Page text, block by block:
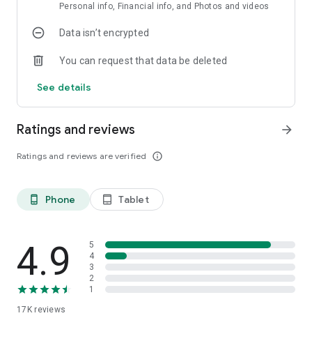
Personal info, Financial info, and Photos and videos
Data isn’t encrypted
You can request that data be deleted
See details
Ratings and reviews
Ratings and reviews are verified info_outline
arrow_forward
phone_android Phone tablet_android Tablet
4.9
17Kreviews
5
4
3
2
1